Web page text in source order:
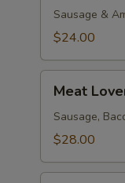
Cheese
Omelette
Sausage &
$24.00
Lovers
Omelette
Meat
Sausage,
$28.00